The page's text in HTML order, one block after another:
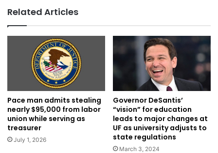
Related Articles
Pace man admits stealing
nearly $95,000 from labor
union while serving as
treasurer
July 1, 2026
Governor DeSantis’
“vision” for education
leads to major changes at
UF as university adjusts to
state regulations
March 3, 2024